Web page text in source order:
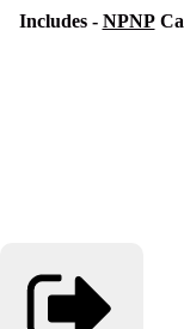
Includes - NPNP